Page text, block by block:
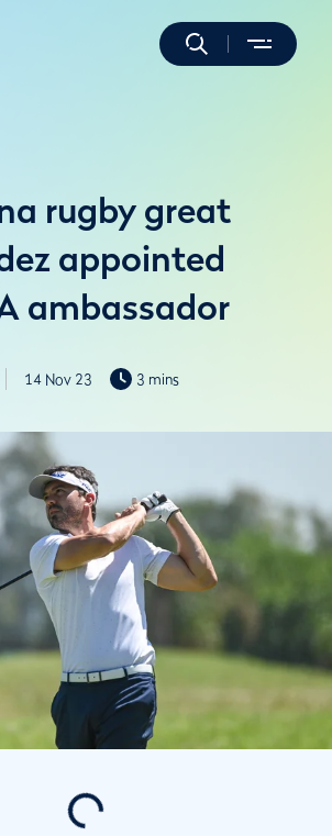
rugby great
appointed
ambassador
14 Nov 23 3 mins